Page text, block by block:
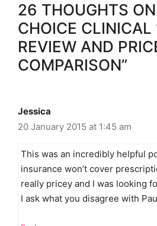
26 THOUGHTS ON
CHOICE CLINICAL
REVIEW AND
COMPARISON”
Jessica
20 January 2015 at 1:45 am
This was an incredibly helpful
insurance won’t cover
really pricey and I was looking
I ask what you disagree with